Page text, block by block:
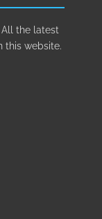
the latest
this website.